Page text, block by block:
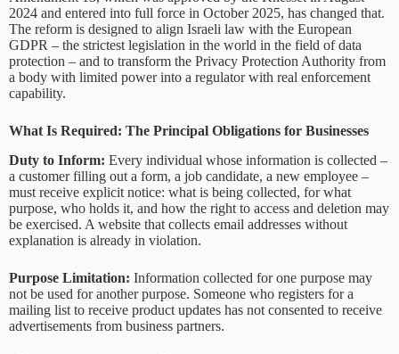
2024 and entered into full force in October 2025, has changed that.
The reform is designed to align Israeli law with the European
GDPR – the strictest legislation in the world in the field of data
protection – and to transform the Privacy Protection Authority from
a body with limited power into a regulator with real enforcement
capability.
What Is Required: The Principal Obligations for Businesses
Duty to Inform: Every individual whose information is collected –
a customer filling out a form, a job candidate, a new employee –
must receive explicit notice: what is being collected, for what
purpose, who holds it, and how the right to access and deletion may
be exercised. A website that collects email addresses without
explanation is already in violation.
Purpose Limitation: Information collected for one purpose may
not be used for another purpose. Someone who registers for a
mailing list to receive product updates has not consented to receive
advertisements from business partners.